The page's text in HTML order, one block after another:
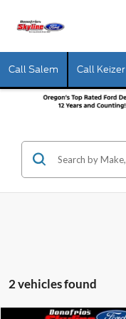
Call Salem Call Keizer
2 vehicles found